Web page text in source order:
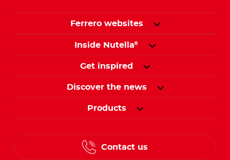
Ferrero websites
Inside Nutella®
Get inspired
Discover the news
Products
Contact us